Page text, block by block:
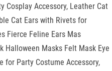
Cosplay Accessory, Leather Cat
Cat Ears with Rivets for
Fierce Feline Ears Mas
Halloween Masks Felt Mask Eye
for Party Costume Accessory,